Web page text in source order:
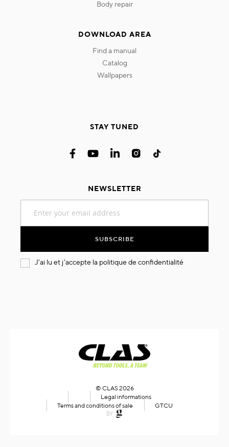
body repair
DOWNLOAD AREA
find a manual
catalog
wallpapers
STAY TUNED
NEWSLETTER
for
SUBSCRIBE
J'ai lu et j'accepte la politique de confidentialité
© CLAS 2026
Legal informations
Terms and conditions of sale
GTCU